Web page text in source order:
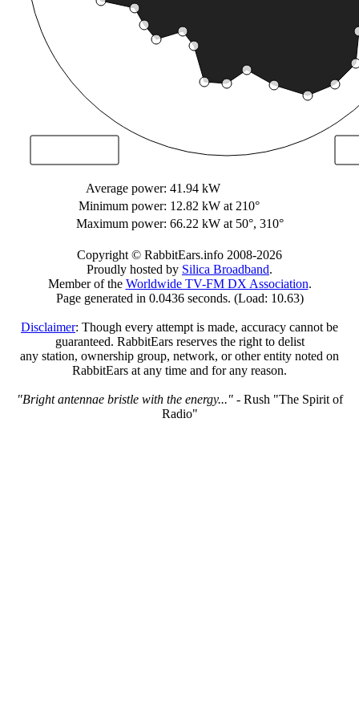
Average power: 41.94 kW
Minimum power: 12.82 kW at 210°
Maximum power: 66.22 kW at 50°, 310°
Copyright © RabbitEars.info 2008-2026
Proudly hosted by Silica Broadband.
Member of the Worldwide TV-FM DX Association.
Page generated in 0.0436 seconds. (Load: 10.63)
Disclaimer: Though every attempt is made, accuracy cannot be
guaranteed. RabbitEars reserves the right to delist
any station, ownership group, network, or other entity noted on
RabbitEars at any time and for any reason.
"Bright antennae bristle with the energy..."- Rush "The Spirit of
Radio"